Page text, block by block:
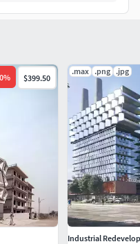
editable)
folder: 676 MB)
is created from
are hand made
setup, materials,
with adjustment layers
a high level of detail.
visualizationsorlearn
observing how
materials are
every single option.
% $399.50
.max .png .jpg
Industrial